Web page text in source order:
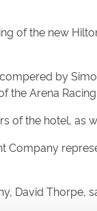
of the new
by
the Arena
the hotel, as
David